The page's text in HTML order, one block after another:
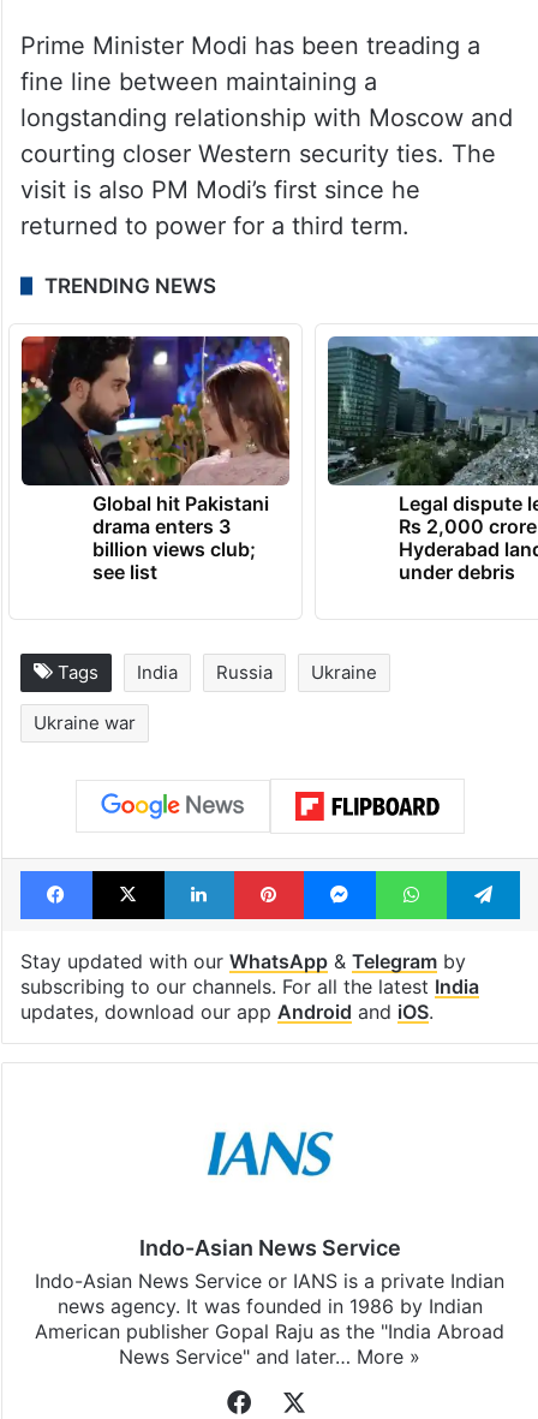
Prime Minister Modi has been treading a
fine line between maintaining a
longstanding relationship with Moscow and
courting closer Western security ties. The
visit is also PM Modi’s first since he
returned to power for a third term.
TRENDING NEWS
Global hit Pakistani
drama enters 3
billion views club;
see list
Legal dispute
Rs 2,000 crore
Hyderabad
under debris
Tags India Russia Ukraine
Ukraine war
Facebook
X LinkedInPinterestMessengerWhatsApp
Stay updated with our WhatsApp& Telegramby
subscribing to our channels. For all the latest India
updates, download our app Android and iOS.
Indo-Asian News Service
Indo-Asian News Service or IANS is a private Indian
news agency. It was founded in 1986 by Indian
American publisher Gopal Raju as the "India Abroad
News Service" and later… More »
Facebook